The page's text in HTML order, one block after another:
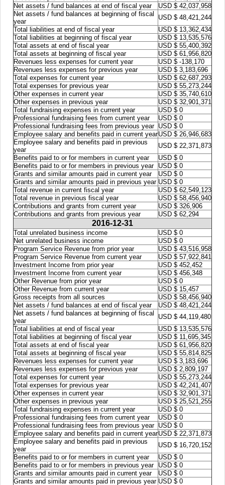
Net assets / fund balances at end of fiscal year
USD $ 42,037,958
Net assets / fund balances at beginning of fiscal
year
USD $ 48,421,244
Total liabilities at end of fiscal year
USD $ 13,362,434
Total liabilities at beginning of fiscal year
USD $ 13,535,576
Total assets at end of fiscal year
USD $ 55,400,392
Total assets at beginning of fiscal year
USD $ 61,956,820
Revenues less expenses for current year
USD $ -138,170
Revenues less expenses for previous year
USD $ 3,183,696
Total expenses for current year
USD $ 62,687,293
Total expenses for previous year
USD $ 55,273,244
Other expenses in current year
USD $ 35,740,610
Other expenses in previous year
USD $ 32,901,371
Total fundraising expenses in current year
USD $ 0
Professional fundraising fees from current year
USD $ 0
Professional fundraising fees from previous year USD $ 0
Employee salary and benefits paid in current yearUSD $ 26,946,683
Employee salary and benefits paid in previous
year
USD $ 22,371,873
Benefits paid to or for members in current year
USD $ 0
Benefits paid to or for members in previous year
USD $ 0
Grants and similar amounts paid in current year
USD $ 0
Grants and similar amounts paid in previous year USD $ 0
Total revenue in current fiscal year
USD $ 62,549,123
Total revenue in previous fiscal year
USD $ 58,456,940
Contributions and grants from current year
USD $ 326,906
Contributions and grants from previous year
USD $ 62,294
2016-12-31
Total unrelated business income
USD $ 0
Net unrelated business income
USD $ 0
Program Service Revenue from prior year
USD $ 43,516,958
Program Service Revenue from current year
USD $ 57,922,841
Investment Income from prior year
USD $ 452,452
Investment Income from current year
USD $ 456,348
Other Revenue from prior year
USD $ 0
Other Revenue from current year
USD $ 15,457
Gross receipts from all sources
USD $ 58,456,940
Net assets / fund balances at end of fiscal year
USD $ 48,421,244
Net assets / fund balances at beginning of fiscal
year
USD $ 44,119,480
Total liabilities at end of fiscal year
USD $ 13,535,576
Total liabilities at beginning of fiscal year
USD $ 11,695,345
Total assets at end of fiscal year
USD $ 61,956,820
Total assets at beginning of fiscal year
USD $ 55,814,825
Revenues less expenses for current year
USD $ 3,183,696
Revenues less expenses for previous year
USD $ 2,809,197
Total expenses for current year
USD $ 55,273,244
Total expenses for previous year
USD $ 42,241,407
Other expenses in current year
USD $ 32,901,371
Other expenses in previous year
USD $ 25,521,255
Total fundraising expenses in current year
USD $ 0
Professional fundraising fees from current year
USD $ 0
Professional fundraising fees from previous year USD $ 0
Employee salary and benefits paid in current yearUSD $ 22,371,873
Employee salary and benefits paid in previous
year
USD $ 16,720,152
Benefits paid to or for members in current year
USD $ 0
Benefits paid to or for members in previous year
USD $ 0
Grants and similar amounts paid in current year
USD $ 0
Grants and similar amounts paid in previous year USD $ 0